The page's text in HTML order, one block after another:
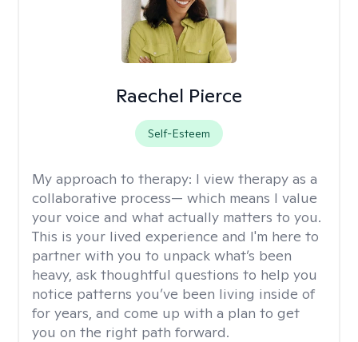
Raechel Pierce
Self-Esteem
My approach to therapy: I view therapy as a
collaborative process— which means I value
your voice and what actually matters to you.
This is your lived experience and I'm here to
partner with you to unpack what’s been
heavy, ask thoughtful questions to help you
notice patterns you’ve been living inside of
for years, and come up with a plan to get
you on the right path forward.